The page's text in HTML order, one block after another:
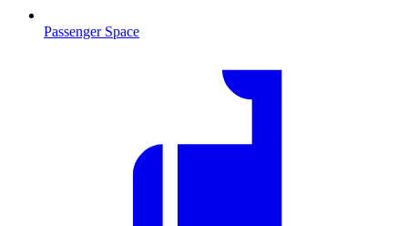
Passenger Space